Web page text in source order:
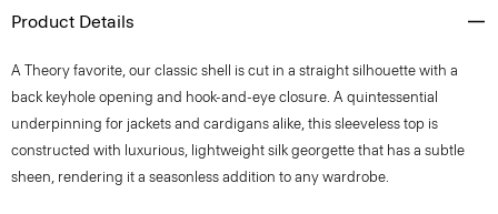
Product Details
A Theory favorite, our classic shell is cut in a straight silhouette with a
back keyhole opening and hook-and-eye closure. A quintessential
underpinning for jackets and cardigans alike, this sleeveless top is
constructed with luxurious, lightweight silk georgette that has a subtle
sheen, rendering it a seasonless addition to any wardrobe.